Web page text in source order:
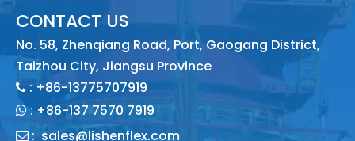
CONTACT US
No. 58, Zhenqiang Road, Port, Gaogang District,
Taizhou City, Jiangsu Province
: +86-13775707919
: +86-137 7570 7919
 : sales@lishenflex.com